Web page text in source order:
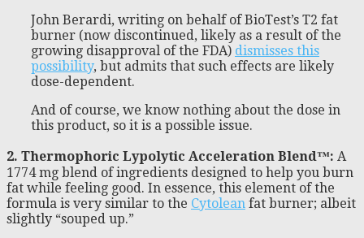
John Berardi, writing on behalf of BioTest’s T2 fat
burner (now discontinued, likely as a result of the
growing disapproval of the FDA) dismisses this
possibility, but admits that such effects are likely
dose-dependent.
And of course, we know nothing about the dose in
this product, so it is a possible issue.
2. Thermophoric Lypolytic Acceleration Blend™: A
1774 mg blend of ingredients designed to help you burn
fat while feeling good. In essence, this element of the
formula is very similar to the Cytolean fat burner; albeit
slightly “souped up.”